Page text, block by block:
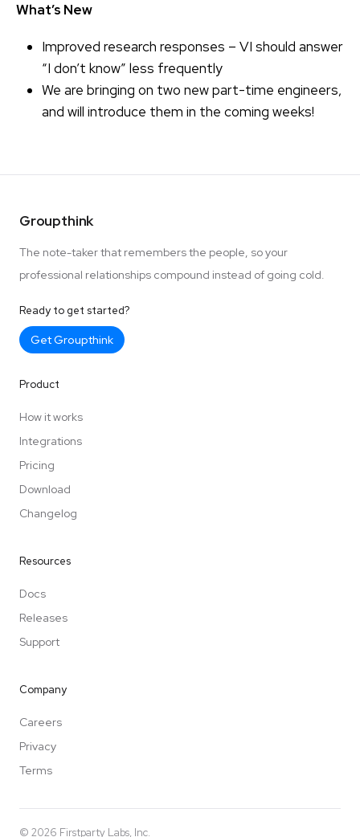
What’s New
Improved research responses – VI should answer
“I don’t know” less frequently
We are bringing on two new part-time engineers,
and will introduce them in the coming weeks!
Groupthink
The note-taker that remembers the people, so your
professional relationships compound instead of going cold.
Ready to get started?
Get Groupthink
Product
How it works
Integrations
Pricing
Download
Changelog
Resources
Docs
Releases
Support
Company
Careers
Privacy
Terms
© 2026 Firstparty Labs, Inc.